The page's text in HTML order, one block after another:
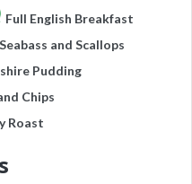
Full English Breakfast
Seabass and Scallops
Pudding
Chips
Roast